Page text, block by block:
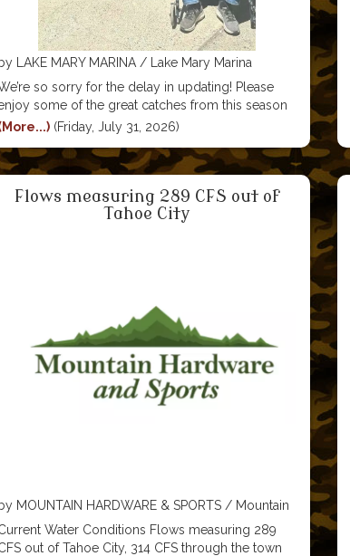
by LAKE MARY MARINA / Lake Mary Marina
so sorry for the delay in updating! Please
some of the great catches from this season
be posting in groups of ten photos, so stay
#mammothlakes #lakemary
#rainbowtrout #troutfishing
(Friday, July 31, 2026)
Flows measuring 289 CFS out of
Tahoe City
by MOUNTAIN HARDWARE & SPORTS / Mountain
& Sports
Water Conditions Flows measuring 289
out of Tahoe City, 314 CFS through the town